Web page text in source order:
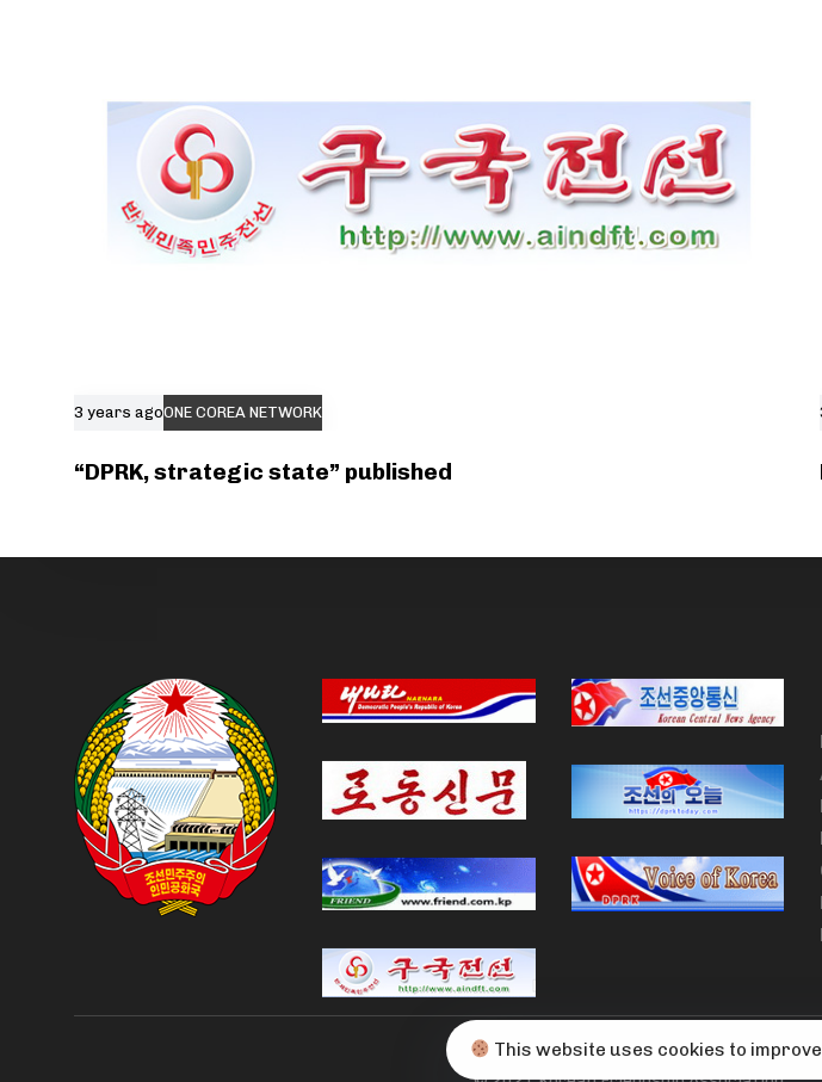
3 years agoONE COREA NETWORK
“DPRK, strategic state” published
This website uses cookies to